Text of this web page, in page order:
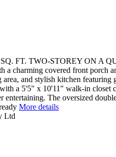
FT. TWO-STOREY ON A
charming covered front porch
and stylish kitchen
a 5'5" x 10'11" walk-in
The oversized
More details
Ltd